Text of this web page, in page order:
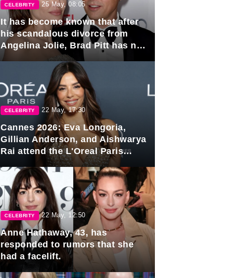
CELEBRITY 25 May, 08:05
It has become known that after
his scandalous divorce from
Angelina Jolie, Brad Pitt has no
plans to marry again.
CELEBRITY 22 May, 17:30
Cannes 2026: Eva Longoria,
Gillian Anderson, and Aishwarya
Rai attend the L'Oreal Paris
CELEBRITY 22 May, 12:50
Anne Hathaway, 43, has
responded to rumors that she
had a facelift.